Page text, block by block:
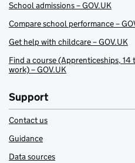
School admissions – GOV.UK
Compare school performance –
Get help with childcare – GOV.UK
Find a course (Apprenticeships,
work) – GOV.UK
Support
Contact us
Guidance
Data sources